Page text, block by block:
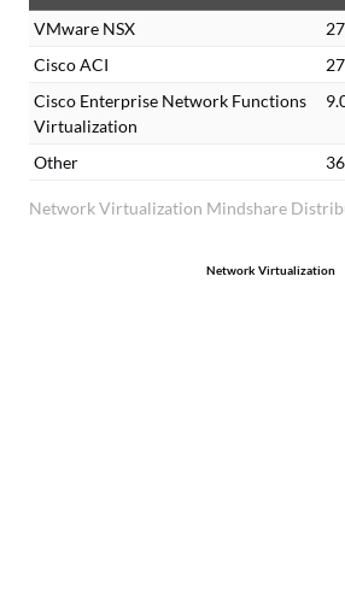
Network Virtualization Mindshare
VMware NSX
Cisco ACI
Cisco Enterprise Network Functions
Virtualization
Other
Network Virtualization